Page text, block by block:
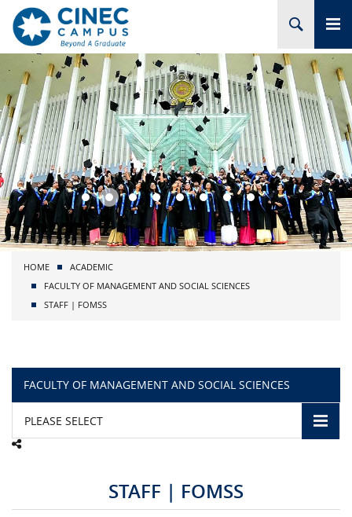
HOME
ABOUT CINEC
COURSES
ACADEMIC
BRANCHES
PROJECTS
ADMISSION
CAMPUS LIFE
TOP LINKS
LMS
HOME
ACADEMIC
FACULTY OF MANAGEMENT AND SOCIAL SCIENCES
STAFF | FOMSS
FACULTY OF MANAGEMENT AND SOCIAL SCIENCES
PLEASE SELECT
STAFF | FOMSS